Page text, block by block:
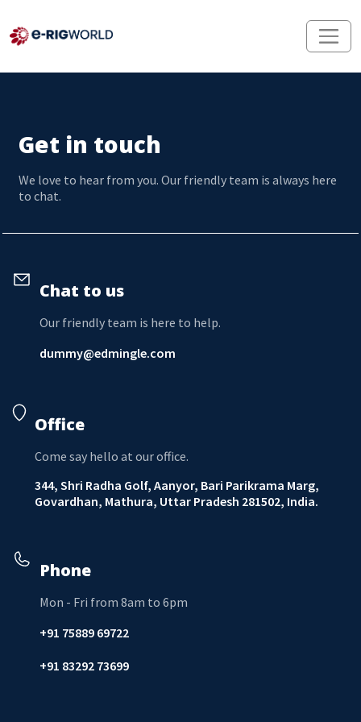
Get in touch
We love to hear from you. Our friendly team is always here
to chat.
Chat to us
Our friendly team is here to help.
dummy@edmingle.com
Office
Come say hello at our office.
344, Shri Radha Golf, Aanyor, Bari Parikrama Marg,
Govardhan, Mathura, Uttar Pradesh 281502, India.
Phone
Mon - Fri from 8am to 6pm
+91 75889 69722
+91 83292 73699